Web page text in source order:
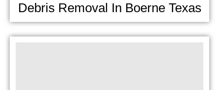
Debris Removal In Boerne Texas